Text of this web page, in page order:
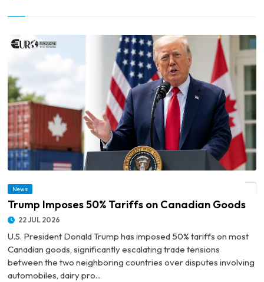
News
Trump Imposes 50% Tariffs on Canadian Goods
22 JUL 2026
U.S. President Donald Trump has imposed 50% tariffs on most
Canadian goods, significantly escalating trade tensions
between the two neighboring countries over disputes involving
automobiles, dairy pro...